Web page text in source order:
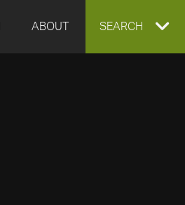
ABOUT EXPAND
SEARCH